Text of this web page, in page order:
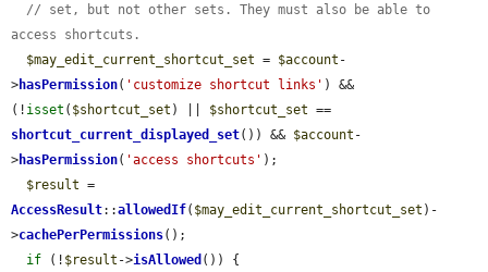
// set, but not other sets. They must also be able to
access shortcuts.
$may_edit_current_shortcut_set = $account -
>hasPermission( 'customize shortcut links' ) &&
(! isset ( $shortcut_set ) || $shortcut_set
shortcut_current_displayed_set()) && $account -
>hasPermission( 'access shortcuts' );
$result
AccessResult::allowedIf( $may_edit_current_shortcut_set )-
>cachePerPermissions();
if (! $result ->isAllowed ()) {